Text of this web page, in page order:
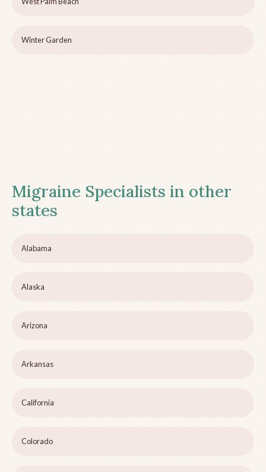
Winter Garden
Migraine Specialists in other
states
Alabama
Alaska
Arizona
Arkansas
California
Colorado